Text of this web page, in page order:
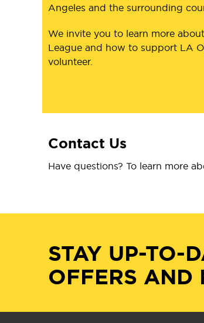
Angeles and the surrounding
We invite you to learn more
League and how to support LA
volunteer.
Contact Us
Have questions? To learn more
STAY UP-TO-
OFFERS AND